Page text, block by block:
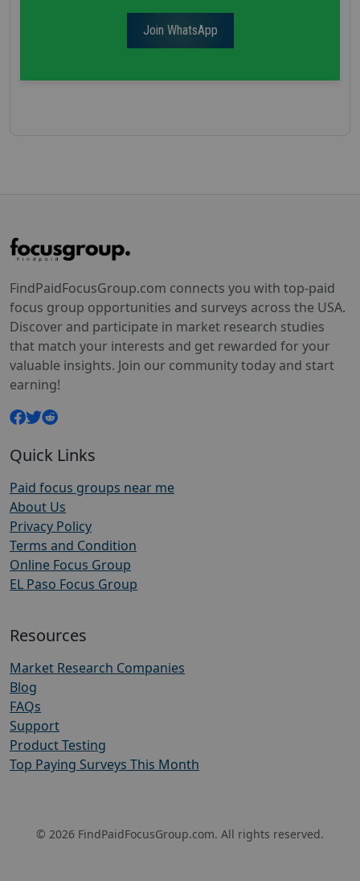
Join WhatsApp
FindPaidFocusGroup.com connects you with top-paid
focus group opportunities and surveys across the USA.
Discover and participate in market research studies
that match your interests and get rewarded for your
valuable insights. Join our community today and start
earning!
Quick Links
Paid focus groups near me
About Us
Privacy Policy
Terms and Condition
Online Focus Group
EL Paso Focus Group
Resources
Market Research Companies
Blog
FAQs
Support
Product Testing
Top Paying Surveys This Month
© 2026 FindPaidFocusGroup.com. All rights reserved.